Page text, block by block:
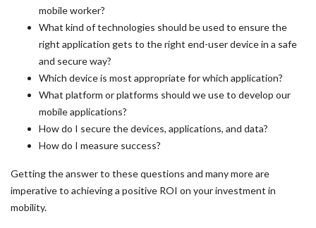
mobile worker?
What kind of technologies should be used to ensure the
right application gets to the right end-user device in a safe
and secure way?
Which device is most appropriate for which application?
What platform or platforms should we use to develop our
mobile applications?
How do I secure the devices, applications, and data?
How do I measure success?
Getting the answer to these questions and many more are
imperative to achieving a positive ROI on your investment in
mobility.